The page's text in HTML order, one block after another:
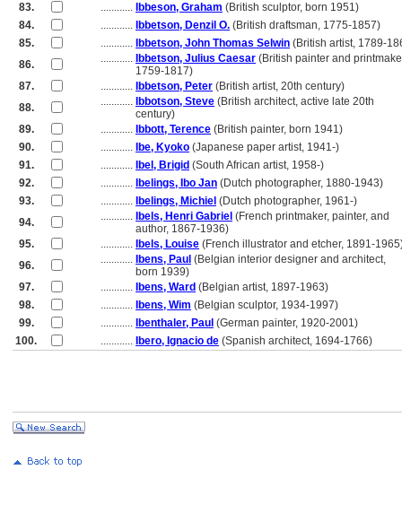
83.
............ Ibbeson, Graham (British sculptor, born 1951)
84.
............ Ibbetson, Denzil O. (British draftsman, 1775-1857)
85.
............ Ibbetson, John Thomas Selwin (British artist, 1789-
86.
............ Ibbetson, Julius Caesar (British painter and
1759-1817)
87.
............ Ibbetson, Peter (British artist, 20th century)
88.
............ Ibbotson, Steve (British architect, active late 20th
century)
89.
............ Ibbott, Terence (British painter, born 1941)
90.
............ Ibe, Kyoko (Japanese paper artist, 1941-)
91.
............ Ibel, Brigid (South African artist, 1958-)
92.
............ Ibelings, Ibo Jan (Dutch photographer, 1880-1943)
93.
............ Ibelings, Michiel (Dutch photographer, 1961-)
94.
............ Ibels, Henri Gabriel (French printmaker, painter, and
author, 1867-1936)
95.
............ Ibels, Louise (French illustrator and etcher, 1891-
96.
............ Ibens, Paul (Belgian interior designer and architect,
born 1939)
97.
............ Ibens, Ward (Belgian artist, 1897-1963)
98.
............ Ibens, Wim (Belgian sculptor, 1934-1997)
99.
............ Ibenthaler, Paul (German painter, 1920-2001)
100.
............ Ibero, Ignacio de (Spanish architect, 1694-1766)